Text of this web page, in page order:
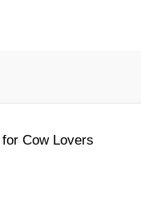
Cow Lovers